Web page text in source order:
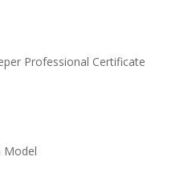
Professional Certificate
Model